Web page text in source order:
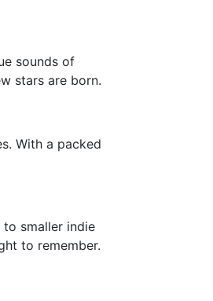
sounds of
stars are born.
With a packed
smaller indie
to remember.